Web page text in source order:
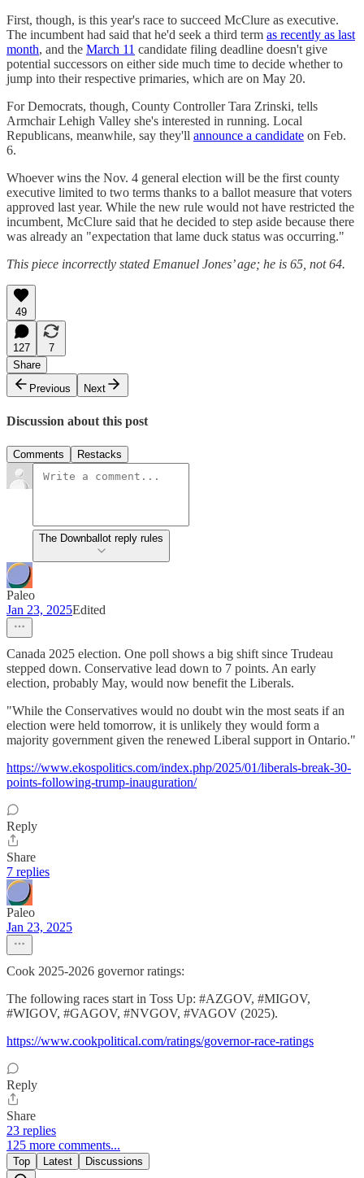
First, though, is this year's race to succeed McClure as executive.
The incumbent had said that he'd seek a third term as recently as last
month, and the March 11 candidate filing deadline doesn't give
potential successors on either side much time to decide whether to
jump into their respective primaries, which are on May 20.
For Democrats, though, County Controller Tara Zrinski, tells
Armchair Lehigh Valley she's interested in running. Local
Republicans, meanwhile, say they'll announce a candidate on Feb.
6.
Whoever wins the Nov. 4 general election will be the first county
executive limited to two terms thanks to a ballot measure that voters
approved last year. While the new rule would not have restricted the
incumbent, McClure said that he decided to step aside because there
was already an "expectation that lame duck status was occurring."
This piece incorrectly stated Emanuel Jones’ age; he is 65, not 64.
49
127
7
Share
Previous
Next
Discussion about this post
Comments Restacks
The Downballot reply rules
Paleo
Jan 23, 2025Edited
Canada 2025 election. One poll shows a big shift since Trudeau
stepped down. Conservative lead down to 7 points. An early
election, probably May, would now benefit the Liberals.
"While the Conservatives would no doubt win the most seats if an
election were held tomorrow, it is unlikely they would form a
majority government given the renewed Liberal support in Ontario."
https://www.ekospolitics.com/index.php/2025/01/liberals-break-30-
points-following-trump-inauguration/
Reply
Share
7 replies
Paleo
Jan 23, 2025
Cook 2025-2026 governor ratings:
The following races start in Toss Up: #AZGOV, #MIGOV,
#WIGOV, #GAGOV, #NVGOV, #VAGOV (2025).
https://www.cookpolitical.com/ratings/governor-race-ratings
Reply
Share
23 replies
125 more comments...
Top Latest Discussions